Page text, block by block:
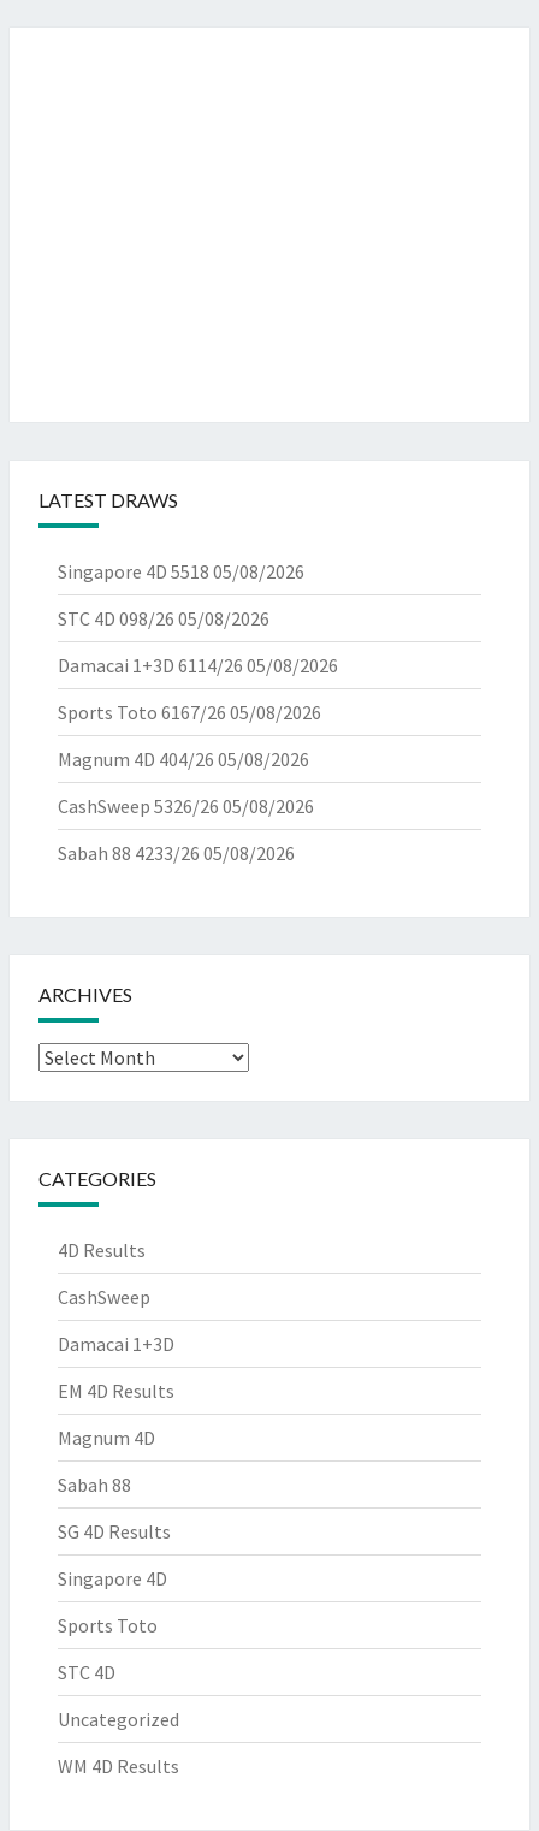
LATEST DRAWS
Singapore 4D 5518 05/08/2026
STC 4D 098/26 05/08/2026
Damacai 1+3D 6114/26 05/08/2026
Sports Toto 6167/26 05/08/2026
Magnum 4D 404/26 05/08/2026
CashSweep 5326/26 05/08/2026
Sabah 88 4233/26 05/08/2026
ARCHIVES
Archives
CATEGORIES
4D Results
CashSweep
Damacai 1+3D
EM 4D Results
Magnum 4D
Sabah 88
SG 4D Results
Singapore 4D
Sports Toto
STC 4D
Uncategorized
WM 4D Results